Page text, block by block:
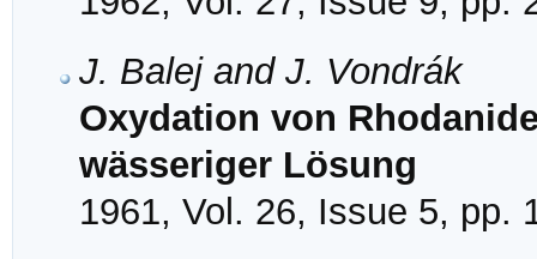
J. Balej and J. Vondrák
Oxydation von
wässeriger Lösung
1961, Vol. 26, Issue 5, pp.